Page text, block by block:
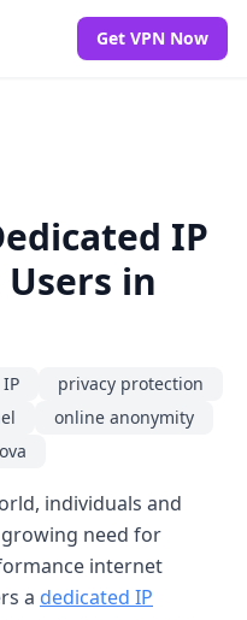
Get VPN Now
IP
in
privacy protection
online anonymity
individuals and
need for
internet
a dedicated IP